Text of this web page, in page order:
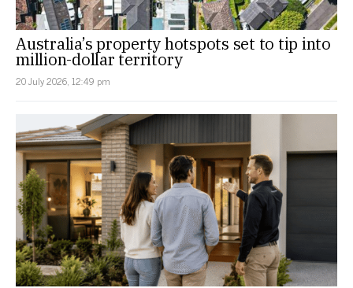
Australia’s property hotspots set to tip into
million-dollar territory
20 July 2026, 12:49 pm